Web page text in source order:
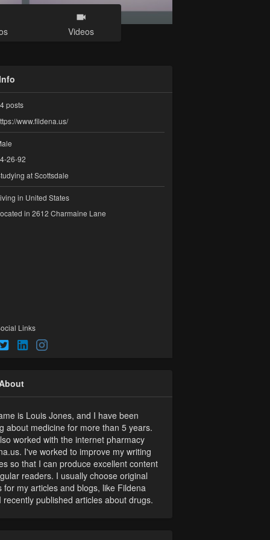
Videos
posts
www.fildena.us/
26-92
at Scottsdale
in United States
in 2612 Charmaine Lane
Links
is Louis Jones, and I have been
about medicine for more than 5 years.
worked with the internet pharmacy
I've worked to improve my writing
so that I can produce excellent content
readers. I usually choose original
for my articles and blogs, like Fildena
recently published articles about drugs.